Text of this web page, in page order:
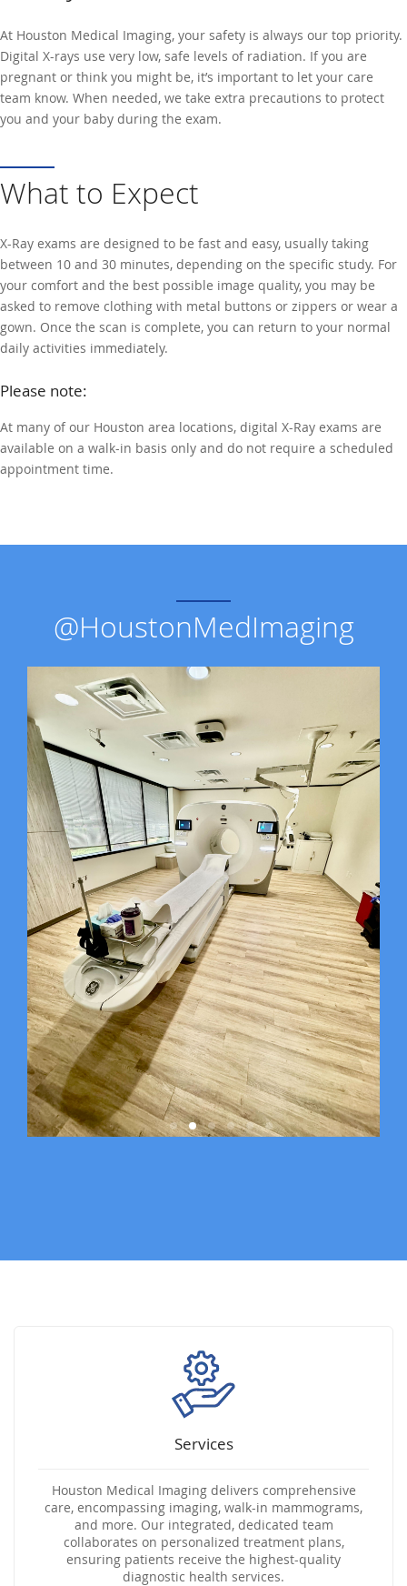
At Houston Medical Imaging, your safety is always our top priority.
Digital X-rays use very low, safe levels of radiation. If you are
pregnant or think you might be, it’s important to let your care
team know. When needed, we take extra precautions to protect
you and your baby during the exam.
What to Expect
X-Ray exams are designed to be fast and easy, usually taking
between 10 and 30 minutes, depending on the specific study. For
your comfort and the best possible image quality, you may be
asked to remove clothing with metal buttons or zippers or wear a
gown. Once the scan is complete, you can return to your normal
daily activities immediately.
Please note:
At many of our Houston area locations, digital X-Ray exams are
available on a walk-in basis only and do not require a scheduled
appointment time.
@HoustonMedImaging
Services
Houston Medical Imaging delivers comprehensive
care, encompassing imaging, walk-in mammograms,
and more. Our integrated, dedicated team
collaborates on personalized treatment plans,
ensuring patients receive the highest-quality
diagnostic health services.